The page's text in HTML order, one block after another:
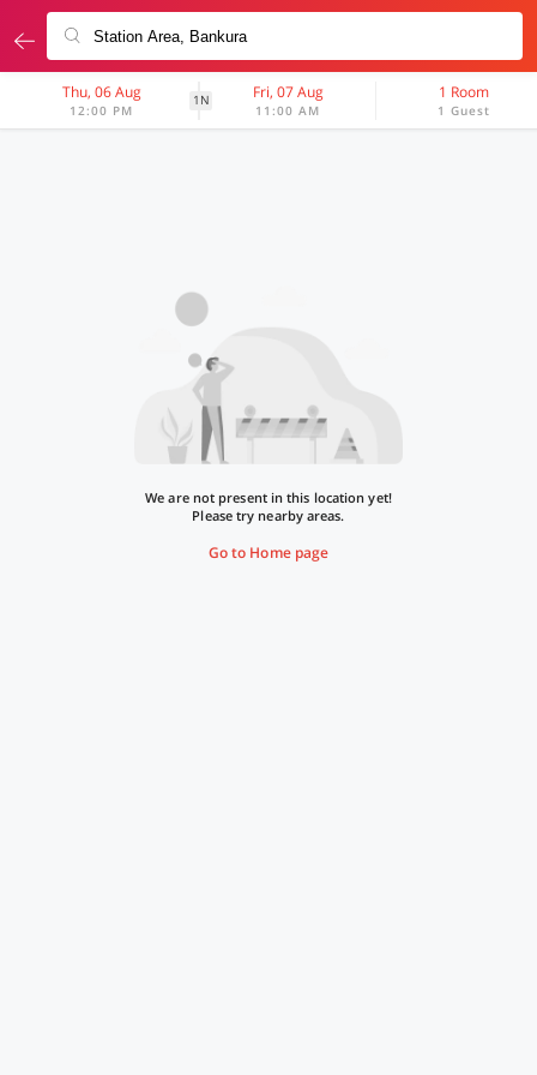
Thu, 06 Aug
12:00 PM
1N Fri, 07 Aug
11:00 AM
1 Room
1 Guest
We are not present in this location yet!
Please try nearby areas.
Go to Home page